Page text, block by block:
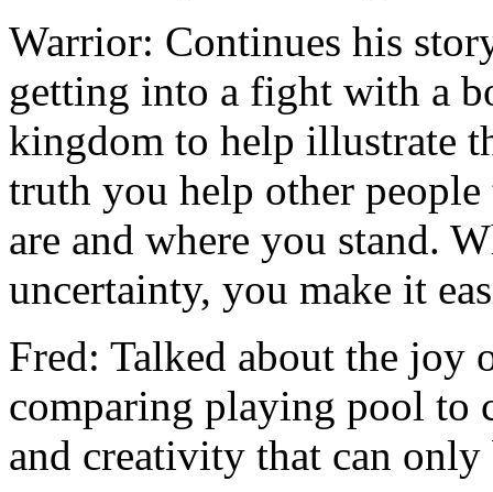
Warrior: Continues his
getting into a fight with a
kingdom to help illustrate
truth you help other
are and where you stand.
uncertainty, you make it
Fred: Talked about the joy
comparing playing pool to
and creativity that can